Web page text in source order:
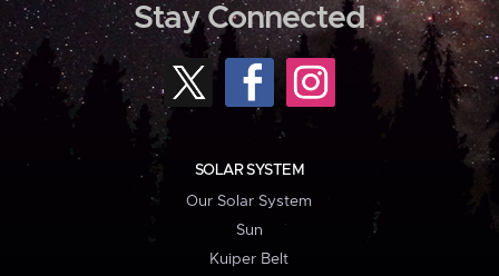
Stay Connected
SOLAR SYSTEM
Our Solar System
Sun
Kuiper Belt